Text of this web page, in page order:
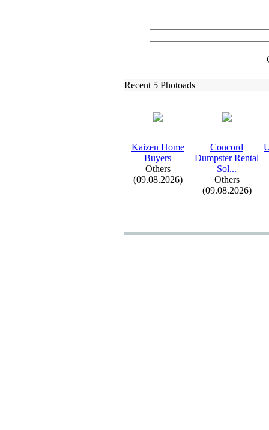
Recent 5 Photoads
Kaizen Home
Buyers
Others
(09.08.2026)
Concord
Dumpster Rental
Sol...
Others
(09.08.2026)